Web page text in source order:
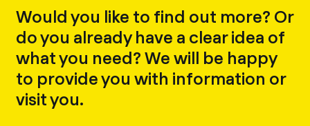
Would you like to find out more? Or
do you already have a clear idea of
what you need? We will be happy
to provide you with information or
visit you.